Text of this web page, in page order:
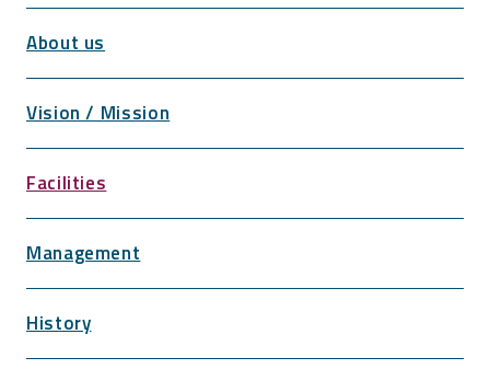
About us
Vision / Mission
Facilities
Management
History